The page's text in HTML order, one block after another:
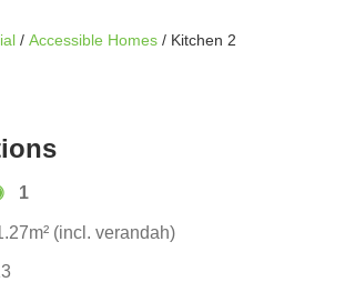
/ Accessible Homes / Kitchen 2
1
(incl. verandah)